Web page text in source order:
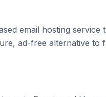
email hosting
ad-free alternative to